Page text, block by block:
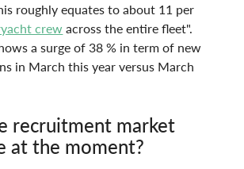
roughly equates to about 11 per
crew across the entire fleet".
a surge of 38 % in term of new
in March this year versus March
recruitment market
at the moment?